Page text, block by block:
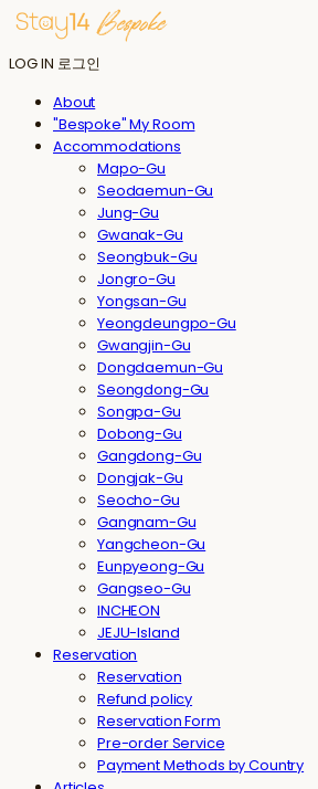
LOG IN 로그인
About
"Bespoke" My Room
Accommodations
Mapo-Gu
Seodaemun-Gu
Jung-Gu
Gwanak-Gu
Seongbuk-Gu
Jongro-Gu
Yongsan-Gu
Yeongdeungpo-Gu
Gwangjin-Gu
Dongdaemun-Gu
Seongdong-Gu
Songpa-Gu
Dobong-Gu
Gangdong-Gu
Dongjak-Gu
Seocho-Gu
Gangnam-Gu
Yangcheon-Gu
Eunpyeong-Gu
Gangseo-Gu
INCHEON
JEJU-Island
Reservation
Reservation
Refund policy
Reservation Form
Pre-order Service
Payment Methods by Country